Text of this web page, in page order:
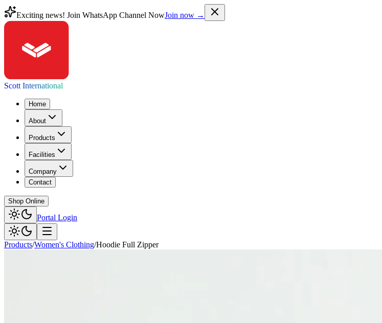
Exciting news! Join WhatsApp Channel NowJoin now →
Scott International
Home
About
Products
Facilities
Company
Contact
Shop Online
Portal Login
Products/Women's Clothing/Hoodie Full Zipper